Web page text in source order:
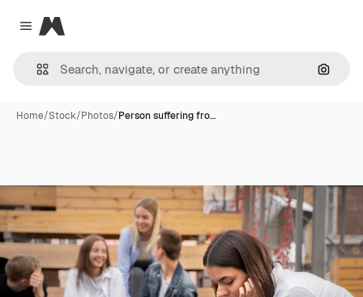
Close menu
Magnific
Home/Stock/Photos/Person suffering fro…